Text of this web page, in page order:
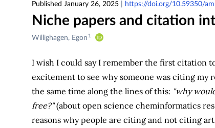
Published January 26, 2025 https://doi.org/10.59350/
Niche papers and citation
Creators
Contributors
Willighagen, Egon 1
I wish I could say I remember the first citation
excitement to see why someone was citing my
the same time along the lines of this: "why
free?"(about open science cheminformatics
reasons why people are citing and not citing